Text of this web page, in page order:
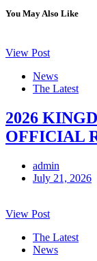
You May Also Like
View Post
News
The Latest
2026
OFFICIAL
admin
July 21, 2026
View Post
The Latest
News